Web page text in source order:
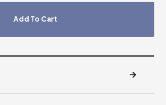
Add To Cart